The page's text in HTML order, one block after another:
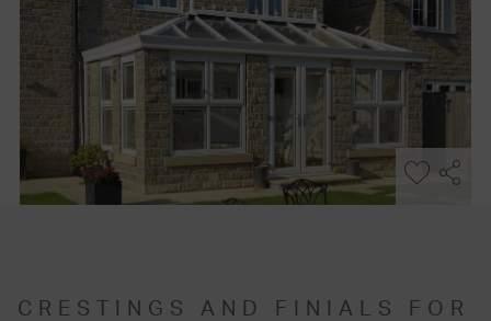
CRESTINGS AND FINIALS FOR